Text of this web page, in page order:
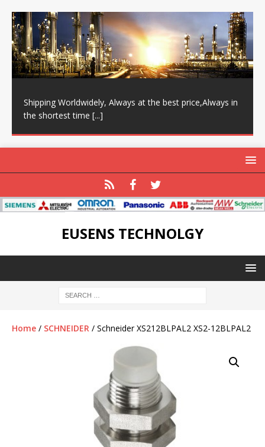
Shipping Worldwidely, Always at the best price,Always in
the shortest time [...]
EUSENS TECHNOLGY
Home / SCHNEIDER / Schneider XS212BLPAL2 XS2-12BLPAL2